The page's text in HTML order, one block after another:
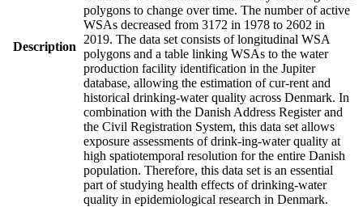
Description
polygons to change over time. The number of active
WSAs decreased from 3172 in 1978 to 2602 in
2019. The data set consists of longitudinal WSA
polygons and a table linking WSAs to the water
production facility identification in the Jupiter
database, allowing the estimation of cur-rent and
historical drinking-water quality across Denmark. In
combination with the Danish Address Register and
the Civil Registration System, this data set allows
exposure assessments of drink-ing-water quality at
high spatiotemporal resolution for the entire Danish
population. Therefore, this data set is an essential
part of studying health effects of drinking-water
quality in epidemiological research in Denmark.